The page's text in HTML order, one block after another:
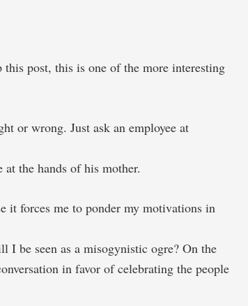
post, this is one of the more interesting
or wrong. Just ask an employee at
the hands of his mother.
it forces me to ponder my motivations in
I be seen as a misogynistic ogre? On the
in favor of celebrating the people